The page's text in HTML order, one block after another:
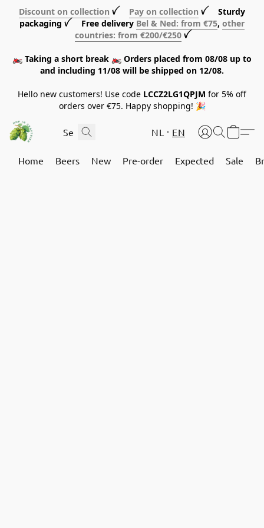
Discount on collection ꪜ Pay on collection ꪜ Sturdy
packaging ꪜ Free delivery Bel & Ned: from €75, other
countries: from €200/€250 ꪜ
🏍️ Taking a short break 🏍️ Orders placed from 08/08 up to
and including 11/08 will be shipped on 12/08.
Hello new customers! Use code LCCZ2LG1QPJM for 5% off
orders over €75. Happy shopping! 🎉
NL EN
Home Beers New Pre-order Expected Sale